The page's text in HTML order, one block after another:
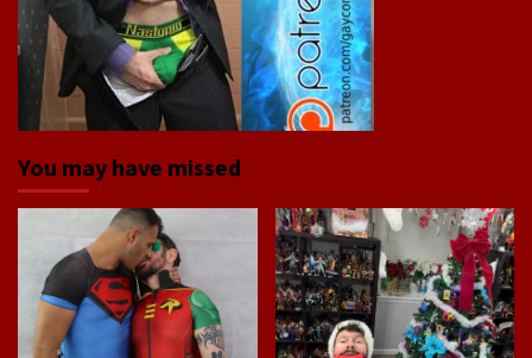
You may have missed